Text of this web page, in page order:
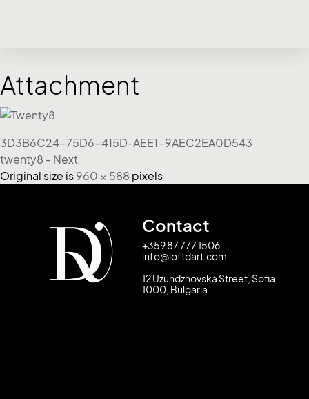
Attachment
3D3B6C24-75D6-415D-AEE1-9AEC2EA0D543
twenty8 - Next
Original size is 960 × 588 pixels
Contact
+359 87 777 1506
info@loftdart.com
12 Uzundzhovska Street, Sofia
1000, Bulgaria